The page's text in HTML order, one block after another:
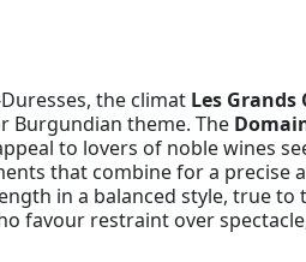
the climat Les Grands
Burgundian theme. The
to lovers of noble wines
that combine for a
in a balanced style, true
favour restraint over